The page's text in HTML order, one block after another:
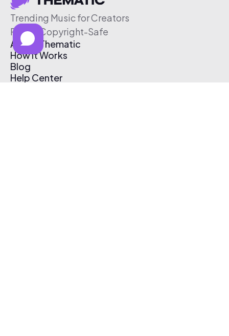
Trending Music for Creators
Free & Copyright-Safe
About Thematic
How It Works
Blog
Help Center